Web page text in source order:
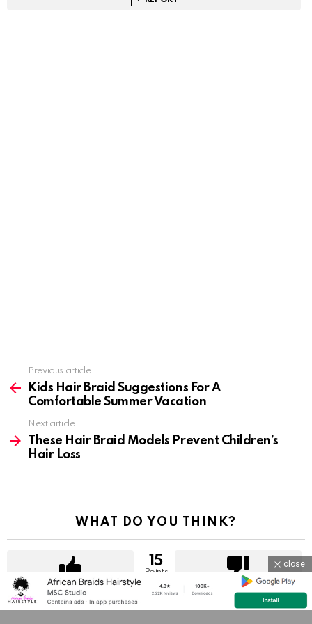
more
Previous article
Kids Hair Braid Suggestions For A
Comfortable Summer Vacation
Next article
These Hair Braid Models Prevent Children’s
Hair Loss
WHAT DO YOU THINK?
15
Points
close